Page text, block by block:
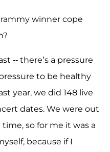
winner cope
-- there’s a pressure
to be healthy
year, we did 148 live
dates. We were out
so for me it was a
because if I